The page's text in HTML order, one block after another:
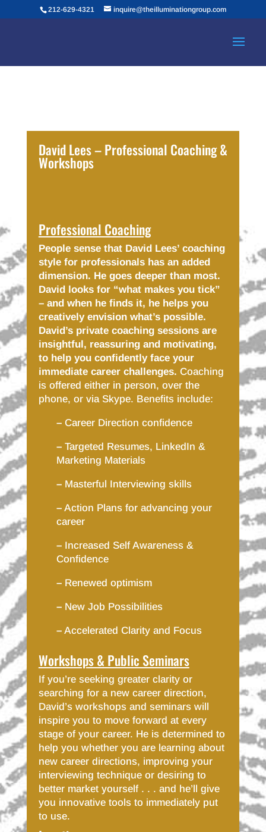
212-629-4321 inquire@theilluminationgroup.com
David Lees – Professional Coaching &
Workshops
Professional Coaching
People sense that David Lees’ coaching
style for professionals has an added
dimension. He goes deeper than most.
David looks for “what makes you tick”
– and when he finds it, he helps you
creatively envision what’s possible.
David’s private coaching sessions are
insightful, reassuring and motivating,
to help you confidently face your
immediate career challenges. Coaching
is offered either in person, over the
phone, or via Skype. Benefits include:
–Career Direction confidence
–Targeted Resumes, LinkedIn &
Marketing Materials
–Masterful Interviewing skills
–Action Plans for advancing your
career
–Increased Self Awareness &
Confidence
–Renewed optimism
–New Job Possibilities
–Accelerated Clarity and Focus
Workshops & Public Seminars
If you’re seeking greater clarity or
searching for a new career direction,
David’s workshops and seminars will
inspire you to move forward at every
stage of your career. He is determined to
help you whether you are learning about
new career directions, improving your
interviewing technique or desiring to
better market yourself . . . and he’ll give
you innovative tools to immediately put
to use.